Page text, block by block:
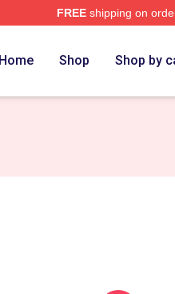
FREEshipping on
Home Shop Shop by